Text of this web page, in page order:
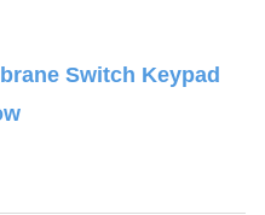
Switch Keypad